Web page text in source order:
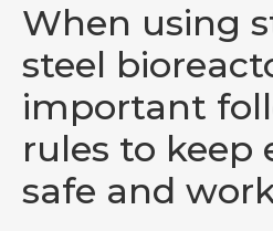
When using
steel
important
rules to keep
safe and